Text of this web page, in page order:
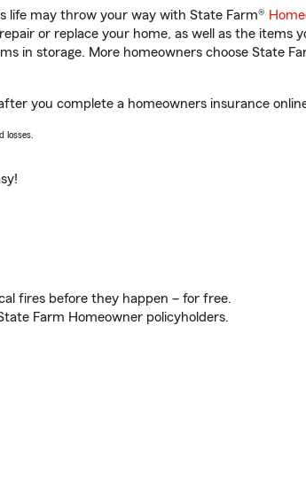
life may throw your way with State Farm®
or replace your home, as well as the items
in storage. More homeowners choose State
you complete a homeowners insurance
losses.
fires before they happen – for free.
Farm Homeowner policyholders.